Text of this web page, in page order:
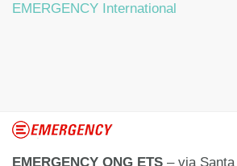
EMERGENCY International
EMERGENCY ONG ETS – via